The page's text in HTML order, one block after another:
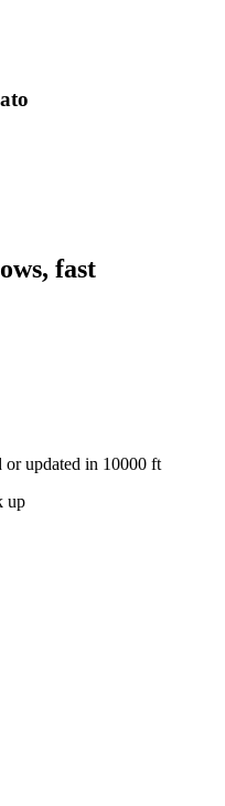
fast
or updated in 10000 ft
up